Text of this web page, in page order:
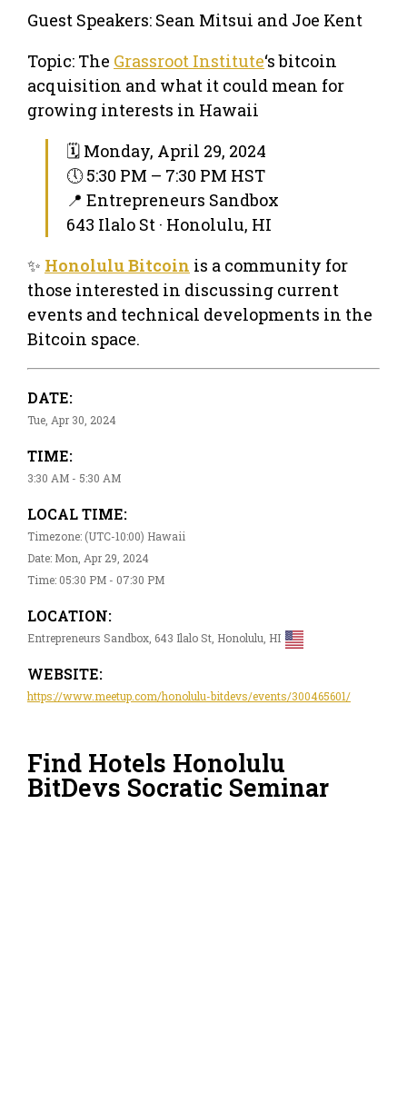
Guest Speakers: Sean Mitsui and Joe Kent
Topic: The Grassroot Institute‘s bitcoin
acquisition and what it could mean for
growing interests in Hawaii
🗓 Monday, April 29, 2024
🕔 5:30 PM – 7:30 PM HST
📍 Entrepreneurs Sandbox
643 Ilalo St · Honolulu, HI
✨ Honolulu Bitcoin is a community for
those interested in discussing current
events and technical developments in the
Bitcoin space.
DATE:
Tue, Apr 30, 2024
TIME:
3:30 AM - 5:30 AM
LOCAL TIME:
Timezone: (UTC-10:00) Hawaii
Date: Mon, Apr 29, 2024
Time: 05:30 PM - 07:30 PM
LOCATION:
Entrepreneurs Sandbox, 643 Ilalo St, Honolulu, HI
WEBSITE:
https://www.meetup.com/honolulu-bitdevs/events/300465601/
Find Hotels Honolulu
BitDevs Socratic Seminar